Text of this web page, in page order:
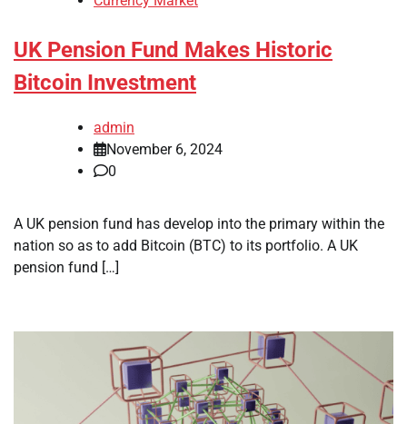
UK Pension Fund Makes Historic
Bitcoin Investment
admin
November 6, 2024
0
A UK pension fund has develop into the primary within the
nation so as to add Bitcoin (BTC) to its portfolio. A UK
pension fund […]